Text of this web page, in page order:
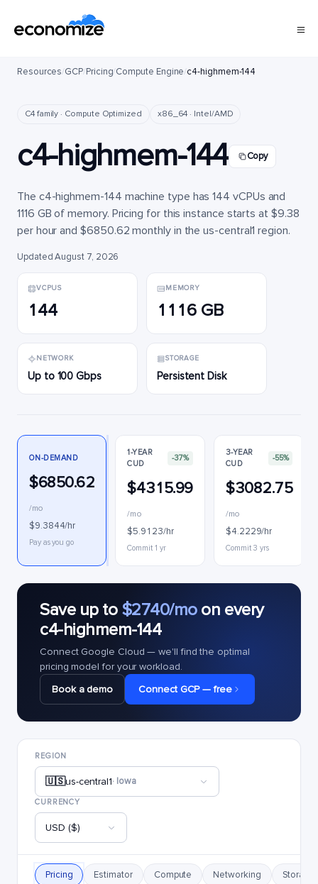
Resources/GCP/Pricing/Compute Engine/c4-highmem-144
C4 family · Compute Optimized x86_64 · Intel/AMD
c4-highmem-144 Copy
The c4-highmem-144 machine type has 144 vCPUs and
1116 GB of memory. Pricing for this instance starts at $9.38
per hour and $6850.62 monthly in the us-central1 region.
Updated August 7, 2026
VCPUS
144
MEMORY
1116 GB
NETWORK
Up to 100 Gbps
STORAGE
Persistent Disk
ON-DEMAND
$6850.62
/mo
$9.3844/hr
Pay as you go
1-YEAR
CUD
-37%
$4315.99
/mo
$5.9123/hr
Commit 1 yr
3-YEAR
CUD
-55%
$3082.75
/mo
$4.2229/hr
Commit 3 yrs
Save up to $2740/moon every
c4-highmem-144
Connect Google Cloud — we'll find the optimal
pricing model for your workload.
Book a demo
Connect GCP — free
REGION
🇺🇸us-central1· Iowa
CURRENCY
USD ($)
Pricing Estimator Compute Networking Storage